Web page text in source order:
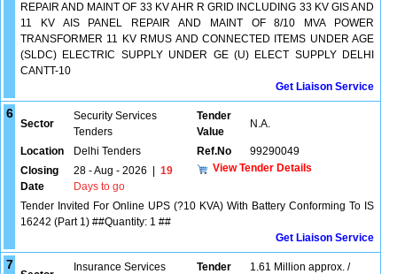
REPAIR AND MAINT OF 33 KV AHR R GRID INCLUDING 33 KV GIS AND
11 KV AIS PANEL REPAIR AND MAINT OF 8/10 MVA POWER
TRANSFORMER 11 KV RMUS AND CONNECTED ITEMS UNDER AGE
(SLDC) ELECTRIC SUPPLY UNDER GE (U) ELECT SUPPLY DELHI
CANTT-10
Get Liaison Service
6
Sector
Security Services
Tenders
Tender
Value
N.A.
Location Delhi Tenders Ref.No
99290049
Closing
Date
28 - Aug - 2026
19
Days to go
View Tender Details
Tender Invited For Online UPS (?10 KVA) With Battery Conforming To IS
16242 (Part 1) ##Quantity: 1 ##
Get Liaison Service
7 Insurance Services Tender 1.61 Million approx. /